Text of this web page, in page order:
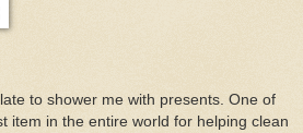
to shower me with presents. One of
item in the entire world for helping clean